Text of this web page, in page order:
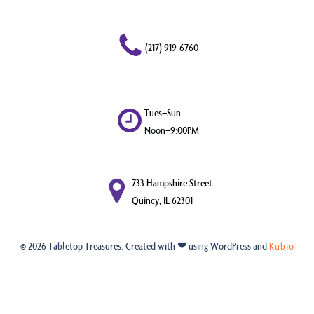
(217) 919-6760
Tues–Sun
Noon–9:00PM
733 Hampshire Street
Quincy, IL 62301
© 2026 Tabletop Treasures. Created with ❤ using WordPress andKubio